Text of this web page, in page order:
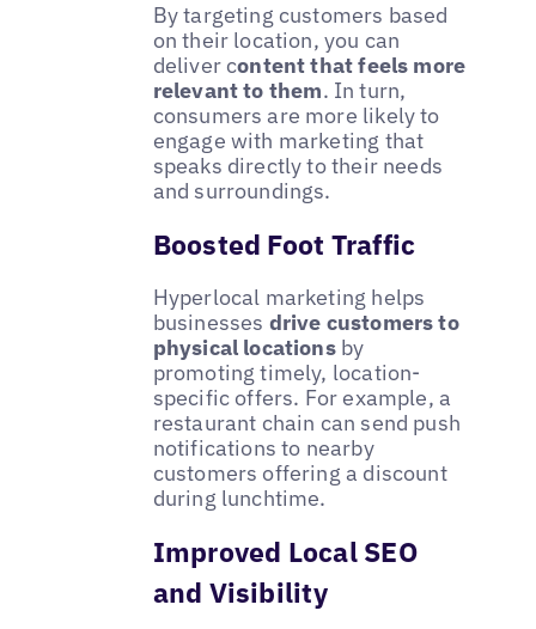
By targeting customers based
on their location, you can
deliver content that feels more
relevant to them. In turn,
consumers are more likely to
engage with marketing that
speaks directly to their needs
and surroundings.
Boosted Foot Traffic
Hyperlocal marketing helps
businesses drive customers to
physical locationsby
promoting timely, location-
specific offers. For example, a
restaurant chain can send push
notifications to nearby
customers offering a discount
during lunchtime.
Improved Local SEO
and Visibility